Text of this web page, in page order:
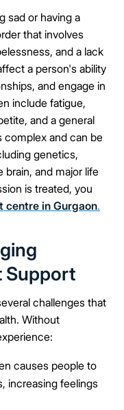
sad or having a
that involves
and a lack
a person's ability
and engage in
include fatigue,
and a general
complex and can be
genetics,
brain, and major life
is treated, you
centre in Gurgaon.
Support
challenges that
Without
causes people to
increasing feelings